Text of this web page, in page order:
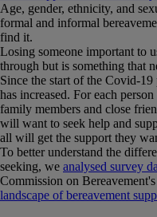
Age, gender, ethnicity, and
formal and informal
find it.
Losing someone important to
through but is something that
Since the start of the Covid-
has increased. For each
family members and close
will want to seek help and
all will get the support they
To better understand the
seeking, we analysed survey
Commission on
landscape of bereavement